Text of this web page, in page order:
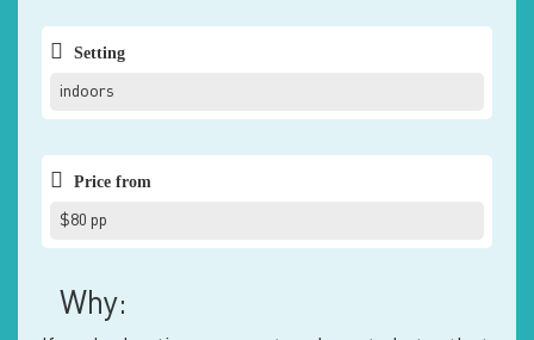
Setting
indoors
Price from
$80 pp
Why: